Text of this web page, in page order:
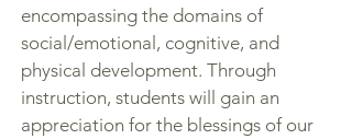
encompassing the domains of
social/emotional, cognitive, and
physical development. Through
instruction, students will gain an
appreciation for the blessings of our